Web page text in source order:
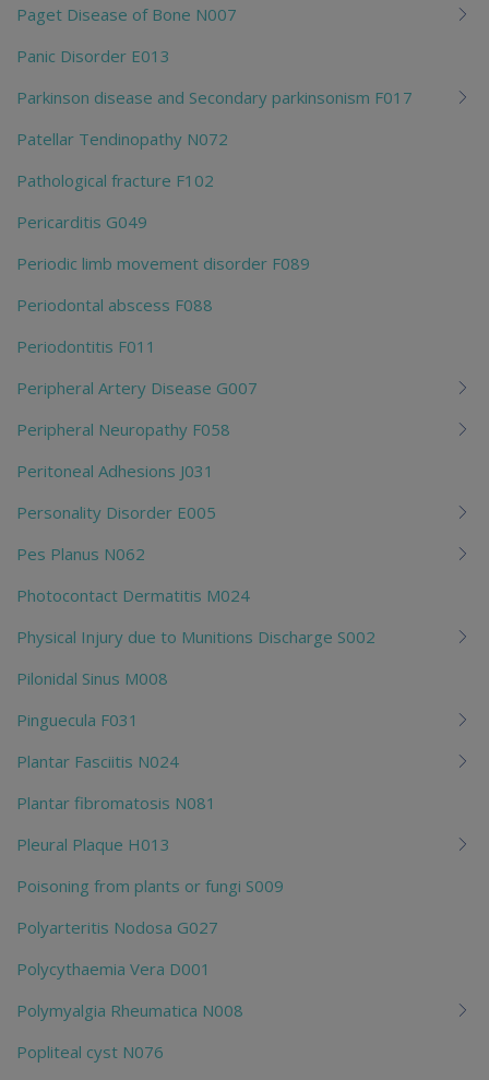
Paget Disease of Bone N007
Panic Disorder E013
Parkinson disease and Secondary parkinsonism F017
Patellar Tendinopathy N072
Pathological fracture F102
Pericarditis G049
Periodic limb movement disorder F089
Periodontal abscess F088
Periodontitis F011
Peripheral Artery Disease G007
Peripheral Neuropathy F058
Peritoneal Adhesions J031
Personality Disorder E005
Pes Planus N062
Photocontact Dermatitis M024
Physical Injury due to Munitions Discharge S002
Pilonidal Sinus M008
Pinguecula F031
Plantar Fasciitis N024
Plantar fibromatosis N081
Pleural Plaque H013
Poisoning from plants or fungi S009
Polyarteritis Nodosa G027
Polycythaemia Vera D001
Polymyalgia Rheumatica N008
Popliteal cyst N076